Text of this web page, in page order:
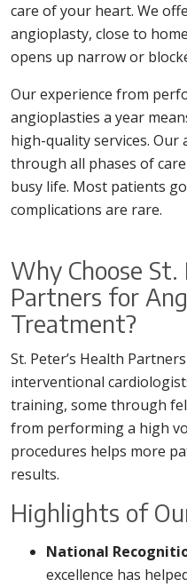
care of your heart. We
angioplasty, close to
opens up narrow or
Our experience from
angioplasties a year
high-quality services.
through all phases of
busy life. Most patients
complications are rare.
Why Choose
Partners for
Treatment?
St. Peter’s Health
interventional
training, some through
from performing a high
procedures helps more
results.
Highlights of
National
excellence has